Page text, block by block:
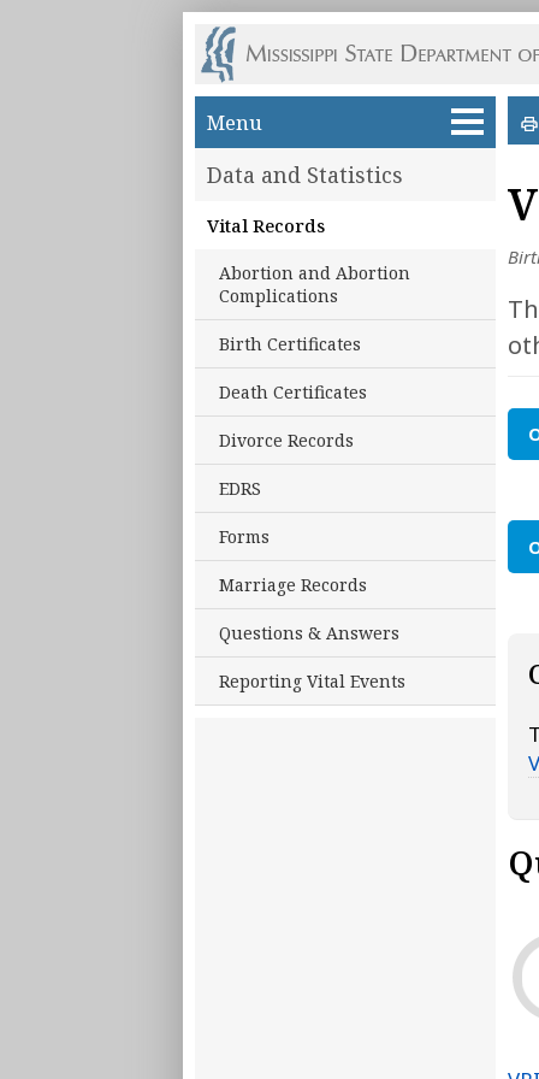
Skip to main content
Menu
Data and Statistics
Vital Records
Abortion and Abortion
Complications
Birth Certificates
Death Certificates
Divorce Records
EDRS
Forms
Marriage Records
Questions & Answers
Reporting Vital Events